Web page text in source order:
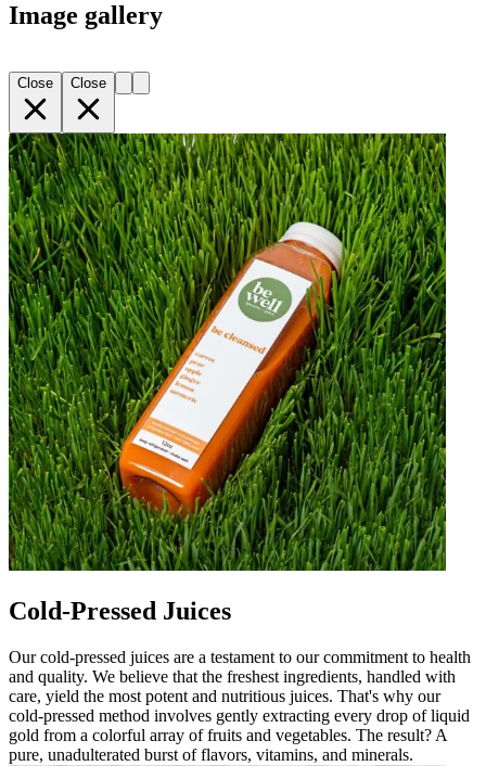
Image gallery
Close Close
Cold-Pressed Juices
Our cold-pressed juices are a testament to our commitment to health
and quality. We believe that the freshest ingredients, handled with
care, yield the most potent and nutritious juices. That's why our
cold-pressed method involves gently extracting every drop of liquid
gold from a colorful array of fruits and vegetables. The result? A
pure, unadulterated burst of flavors, vitamins, and minerals.